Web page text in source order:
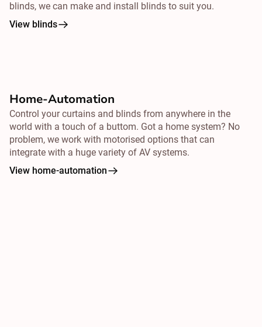
blinds, we can make and install blinds to suit you.
View blinds
Home-Automation
Control your curtains and blinds from anywhere in the
world with a touch of a buttom. Got a home system? No
problem, we work with motorised options that can
integrate with a huge variety of AV systems.
View home-automation